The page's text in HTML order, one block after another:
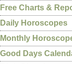
Free Charts &
Daily Horoscopes
Monthly
Good Days